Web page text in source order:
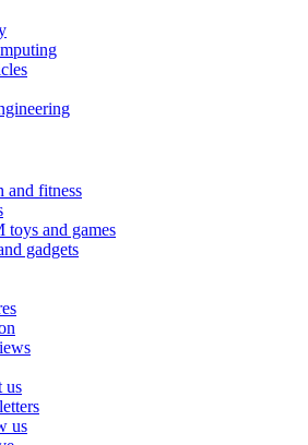
and fitness
toys and games
gadgets
us
us